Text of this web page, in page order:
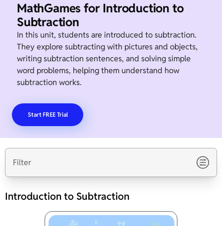
MathGames for Introduction to
Subtraction
In this unit, students are introduced to subtraction.
They explore subtracting with pictures and objects,
writing subtraction sentences, and solving simple
word problems, helping them understand how
subtraction works.
Start FREE Trial
Filter
Introduction to Subtraction